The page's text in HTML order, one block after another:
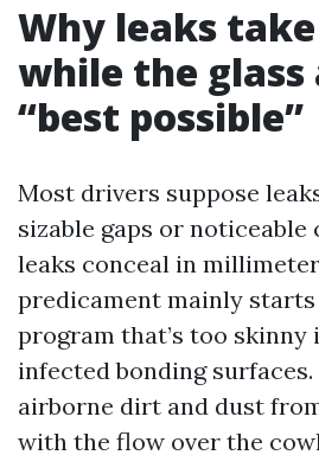
Why leaks
while the glass
“best possible”
Most drivers suppose
sizable gaps or noticeable
leaks conceal in
predicament mainly
program that’s too skinny
infected bonding surfaces.
airborne dirt and dust
with the flow over the